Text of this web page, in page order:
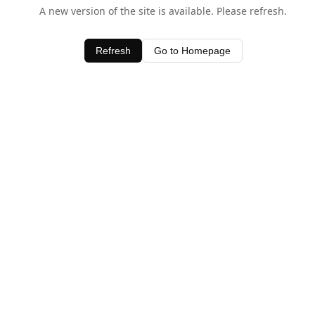
A new version of the site is available. Please refresh.
Refresh Go to Homepage